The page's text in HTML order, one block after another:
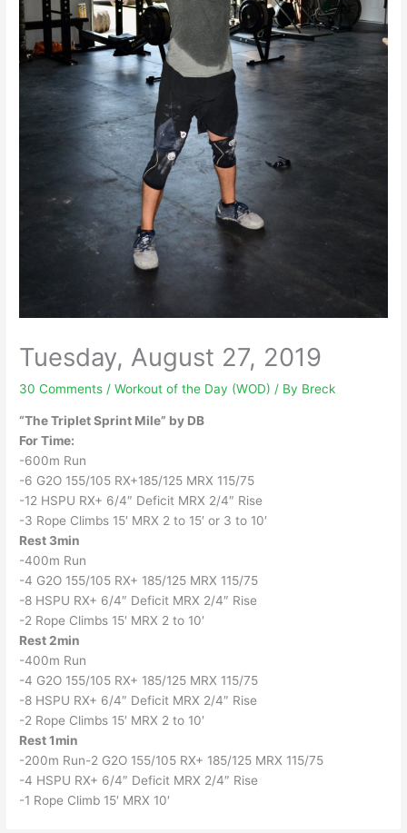
Tuesday, August 27, 2019
30 Comments /Workout of the Day (WOD) / By Breck
“The Triplet Sprint Mile” by DB
For Time:
-600m Run
-6 G2O 155/105 RX+185/125 MRX 115/75
-12 HSPU RX+ 6/4″ Deficit MRX 2/4″ Rise
-3 Rope Climbs 15′ MRX 2 to 15′ or 3 to 10′
Rest 3min
-400m Run
-4 G2O 155/105 RX+ 185/125 MRX 115/75
-8 HSPU RX+ 6/4″ Deficit MRX 2/4″ Rise
-2 Rope Climbs 15′ MRX 2 to 10′
Rest 2min
-400m Run
-4 G2O 155/105 RX+ 185/125 MRX 115/75
-8 HSPU RX+ 6/4″ Deficit MRX 2/4″ Rise
-2 Rope Climbs 15′ MRX 2 to 10′
Rest 1min
-200m Run-2 G2O 155/105 RX+ 185/125 MRX 115/75
-4 HSPU RX+ 6/4″ Deficit MRX 2/4″ Rise
-1 Rope Climb 15′ MRX 10′